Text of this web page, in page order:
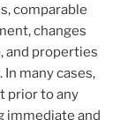
comparable
changes
and properties
many cases,
prior to any
immediate and